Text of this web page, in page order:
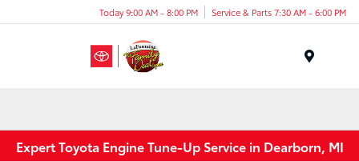
Today 9:00 AM - 8:00 PM Service & Parts 7:30 AM - 6:00 PM
Expert Toyota Engine Tune-Up Service in Dearborn, MI